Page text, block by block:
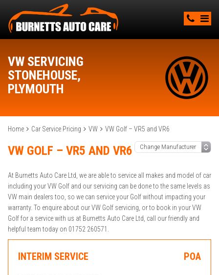
VW SERVICING
STONEHOUSE,
PLYMOUTH
Home Car Service Pricing VW VW Golf – VR5 and VR6
VW GOLF – VR5 AND VR6
At Burnetts Auto Care Ltd, we are able to service all makes and model of car
including your VW Golf and our servicing can be done to the same levels as
VW main dealers too, so we can service your Golf without impacting your
warranty. To enquire about our VW Golf servicing, or to book in your VW
Golf for a service with us at Burnetts Auto Care Ltd, call our friendly and
helpful team today on 01752 260571.
INTERIM SERVICE POA